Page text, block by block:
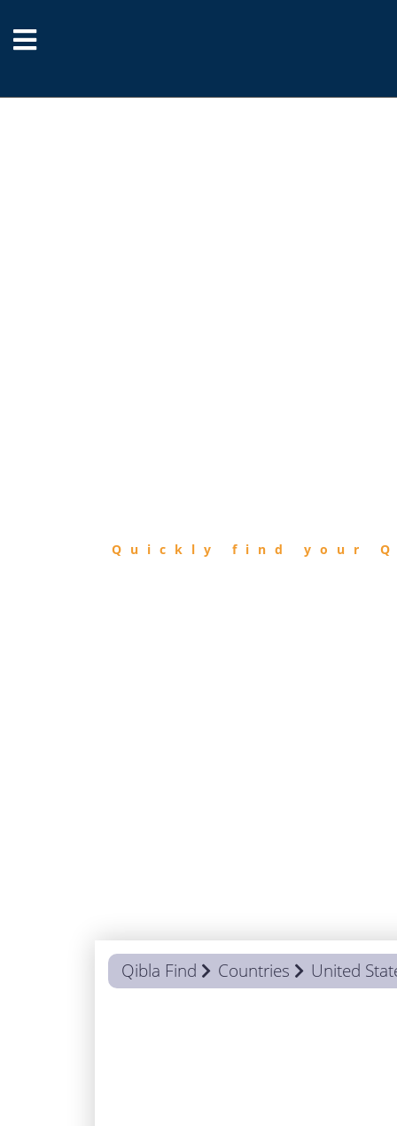
Quickly find your
Qibla Find Countries United